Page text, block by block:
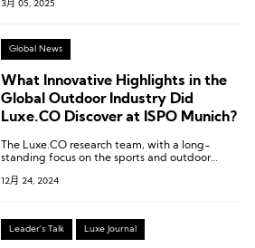
3月 05, 2025
Global News
What Innovative Highlights in the
Global Outdoor Industry Did
Luxe.CO Discover at ISPO Munich?
The Luxe.CO research team, with a long-
standing focus on the sports and outdoor
in-depth on-site exploration and research at
12月 24, 2024
Leader's Talk Luxe Journal